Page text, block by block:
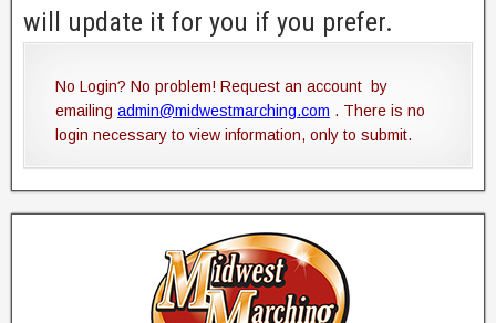
will update it for you if you prefer.
No Login? No problem! Request an account by
emailing admin@midwestmarching.com . There is no
login necessary to view information, only to submit.